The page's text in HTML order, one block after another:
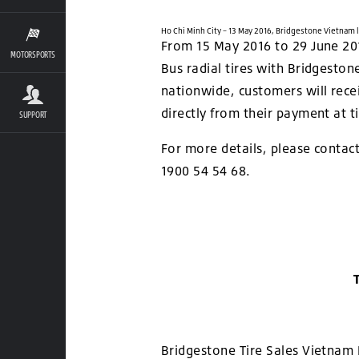
MOTORSPORTS
SUPPORT
Ho Chi Minh City – 13 May 2016, Bridgestone
From 15 May 2016 to 29 June
Bus radial tires with
nationwide, customers will
directly from their payment at
For more details, please
1900 54 54 68.
Bridgestone Tire Sales